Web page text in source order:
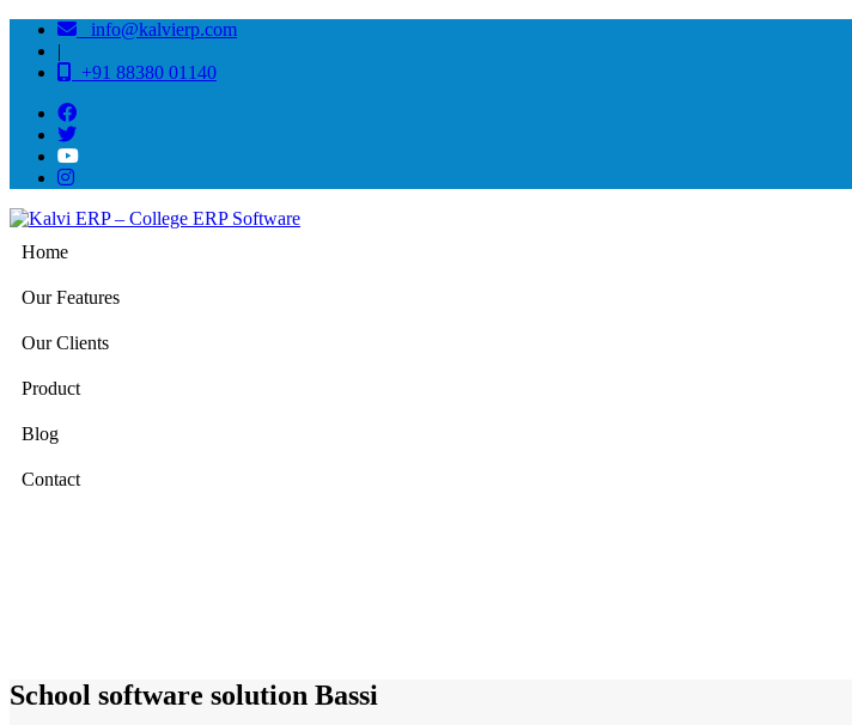
info@kalvierp.com
|
+91 88380 01140
Home
Our Features
Our Clients
Product
Blog
Contact
School software solution Bassi